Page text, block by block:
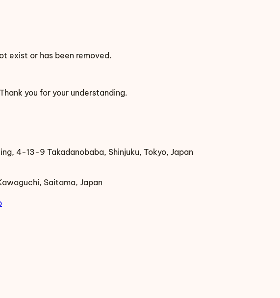
exist or has been removed.
you for your understanding.
4-13-9 Takadanobaba, Shinjuku, Tokyo, Japan
Saitama, Japan